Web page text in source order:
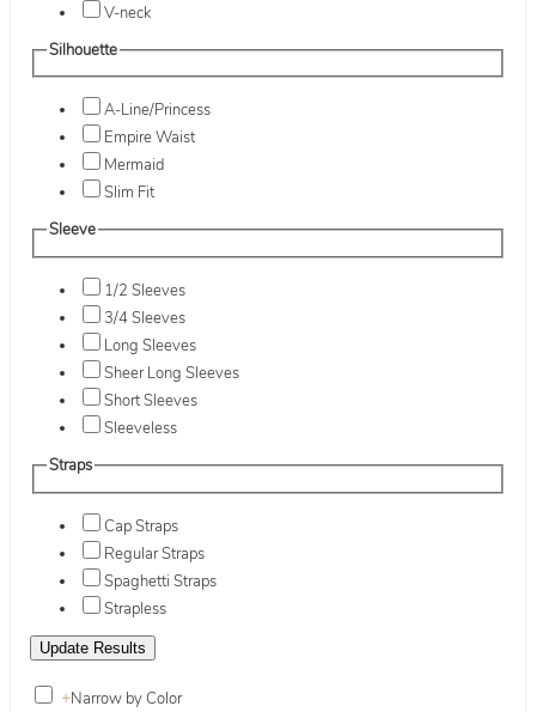
V-neck
Silhouette
A-Line/Princess
Empire Waist
Mermaid
Slim Fit
Sleeve
1/2 Sleeves
3/4 Sleeves
Long Sleeves
Sheer Long Sleeves
Short Sleeves
Sleeveless
Straps
Cap Straps
Regular Straps
Spaghetti Straps
Strapless
+Narrow by Color